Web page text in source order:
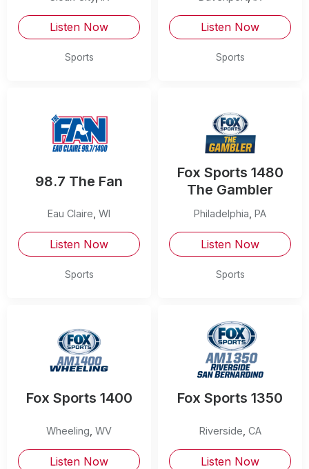
Listen Now
Sports
Listen Now
Sports
98.7 The Fan
Eau Claire WI
Listen Now
Sports
Fox Sports 1480
The Gambler
Philadelphia PA
Listen Now
Sports
Fox Sports 1400
Wheeling WV
Listen Now
Fox Sports 1350
Riverside CA
Listen Now